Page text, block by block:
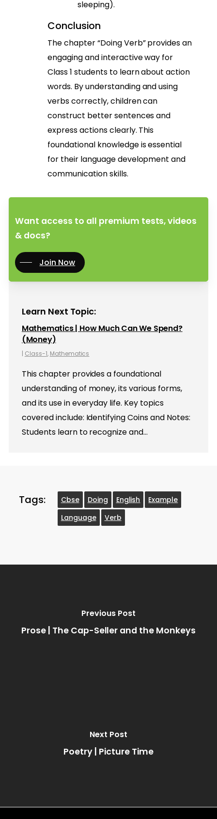
sleeping).
Conclusion
The chapter “Doing Verb” provides an
engaging and interactive way for
Class 1 students to learn about action
words. By understanding and using
verbs correctly, children can
construct better sentences and
express actions clearly. This
foundational knowledge is essential
for their language development and
communication skills.
Want access to all premium tests, videos
& docs?
Join Now
Learn Next Topic:
Mathematics | How Much Can We Spend?
(Money)
| Class-1, Mathematics
This chapter provides a foundational
understanding of money, its various forms,
and its use in everyday life. Key topics
covered include: Identifying Coins and Notes:
Students learn to recognize and…
Tags: Cbse Doing English
Example
Language
Verb
Previous Post
Prose | The Cap-Seller and the Monkeys
Next Post
Poetry | Picture Time